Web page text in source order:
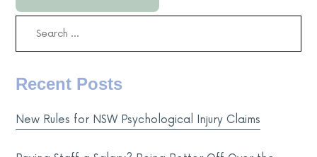
Recent Posts
New Rules for NSW Psychological Injury Claims